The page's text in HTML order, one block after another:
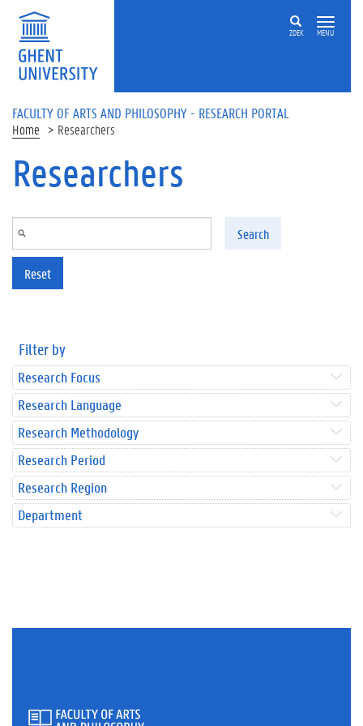
Skip to main content
ZOEK MENU
FACULTY OF ARTS AND PHILOSOPHY - RESEARCH PORTAL
Home Researchers
Researchers
Search
Reset
Filter by
Research Focus
Research Language
Research Methodology
Research Period
Research Region
Department